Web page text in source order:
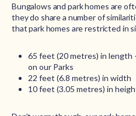
Bungalows and park homes are
they do share a number of
that park homes are restricted in
65 feet (20 metres) in length
on our Parks
22 feet (6.8 metres) in width
10 feet (3.05 metres) in